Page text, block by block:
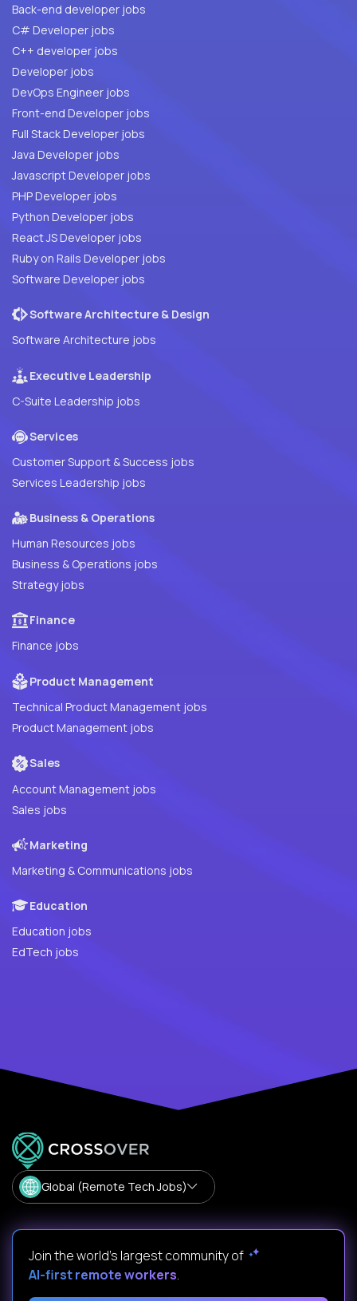
Back-end developer jobs
C# Developer jobs
C++ developer jobs
Developer jobs
DevOps Engineer jobs
Front-end Developer jobs
Full Stack Developer jobs
Java Developer jobs
Javascript Developer jobs
PHP Developer jobs
Python Developer jobs
React JS Developer jobs
Ruby on Rails Developer jobs
Software Developer jobs
Software Architecture & Design
Software Architecture jobs
Executive Leadership
C-Suite Leadership jobs
Services
Customer Support & Success jobs
Services Leadership jobs
Business & Operations
Human Resources jobs
Business & Operations jobs
Strategy jobs
Finance
Finance jobs
Product Management
Technical Product Management jobs
Product Management jobs
Sales
Account Management jobs
Sales jobs
Marketing
Marketing & Communications jobs
Education
Education jobs
EdTech jobs
Global (Remote Tech Jobs)
Join the world's largest community of
AI-first remote workers.